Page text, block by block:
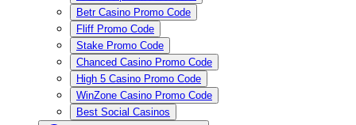
Betr Casino Promo Code
Fliff Promo Code
Stake Promo Code
Chanced Casino Promo Code
High 5 Casino Promo Code
WinZone Casino Promo Code
Best Social Casinos